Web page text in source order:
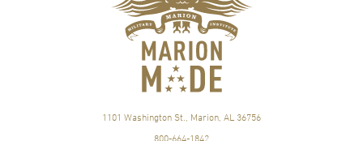
1101 Washington St., Marion, AL 36756
800-664-1842